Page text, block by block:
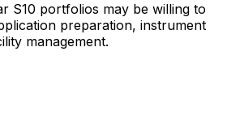
S10 portfolios may be willing to
preparation, instrument
management.